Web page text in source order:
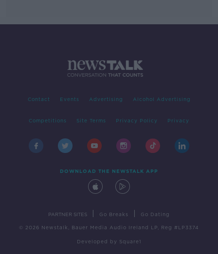
Contact Events Advertising Alcohol Advertising
Competitions Site Terms Privacy Policy Privacy
DOWNLOAD THE NEWSTALK APP
PARTNER SITES Go Breaks Go Dating
© 2026 Newstalk, Bauer Media Audio Ireland LP, Reg #LP3374
Developed by Square1